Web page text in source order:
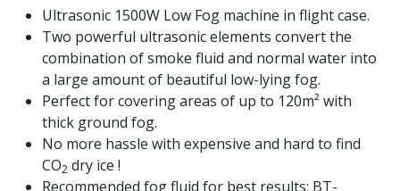
Ultrasonic 1500W Low Fog machine in flight case.
Two powerful ultrasonic elements convert the
combination of smoke fluid and normal water into
a large amount of beautiful low-lying fog.
Perfect for covering areas of up to 120m² with
thick ground fog.
No more hassle with expensive and hard to find
CO2 dry ice !
Recommended fog fluid for best results: BT-